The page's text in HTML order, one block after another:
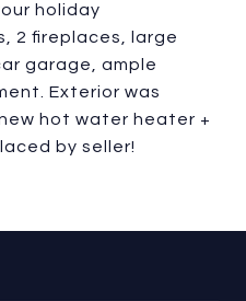
holiday
2 fireplaces, large
garage, ample
Exterior was
hot water heater +
by seller!